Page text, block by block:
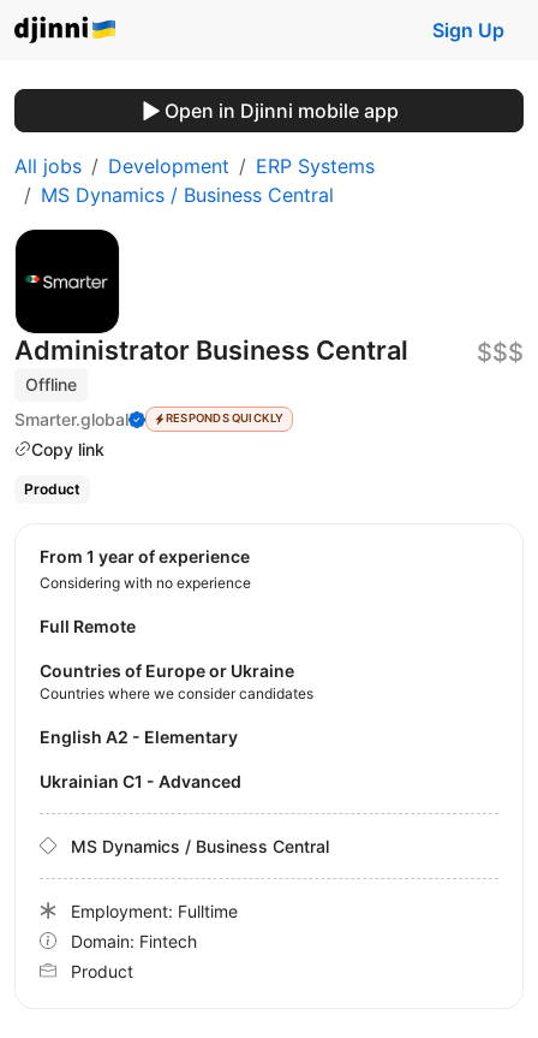
Sign Up
Open in Djinni mobile app
All jobs Development
ERP Systems
MS Dynamics / Business Central
Administrator Business Central
Offline
Smarter.global
RESPONDS QUICKLY
Copy link
$$$
Product
from 1 year of experience
Considering with no experience
Full Remote
Countries of Europe or Ukraine
Countries where we consider candidates
English A2 - Elementary
Ukrainian C1 - Advanced
MS Dynamics / Business Central
Employment: Fulltime
Domain: Fintech
Product